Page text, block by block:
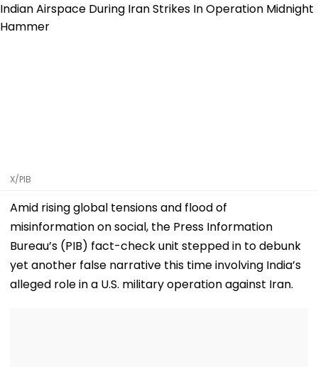
X/PIB
Amid rising global tensions and flood of
misinformation on social, the Press Information
Bureau’s (PIB) fact-check unit stepped in to debunk
yet another false narrative this time involving India’s
alleged role in a U.S. military operation against Iran.